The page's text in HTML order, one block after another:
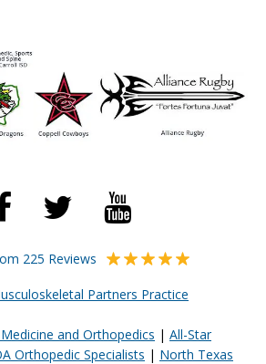
225 Reviews
Partners Practice
and Orthopedics | All-Star
Orthopedic Specialists | North Texas